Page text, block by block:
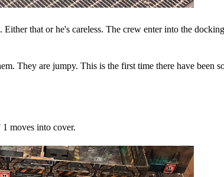
that or he's careless. The crew enter into the docking
They are jumpy. This is the first time there have been
moves into cover.